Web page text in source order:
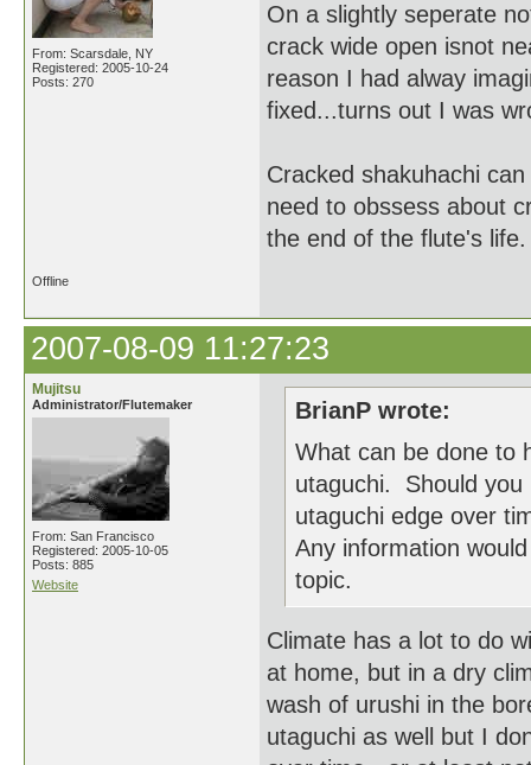
From: Scarsdale, NY
Registered: 2005-10-24
Posts: 270
On a slightly seperate
crack wide open isnot
reason I had alway
fixed...turns out I was
Cracked shakuhachi
need to obssess about
the end of the flute's life.
Offline
2007-08-09 11:27:23
Mujitsu
Administrator/Flutemaker
From: San Francisco
Registered: 2005-10-05
Posts: 885
Website
BrianP wrote:
What can be done to
utaguchi. Should
utaguchi edge over
Any information
topic.
Climate has a lot to do
at home, but in a dry
wash of urushi in the
utaguchi as well but I